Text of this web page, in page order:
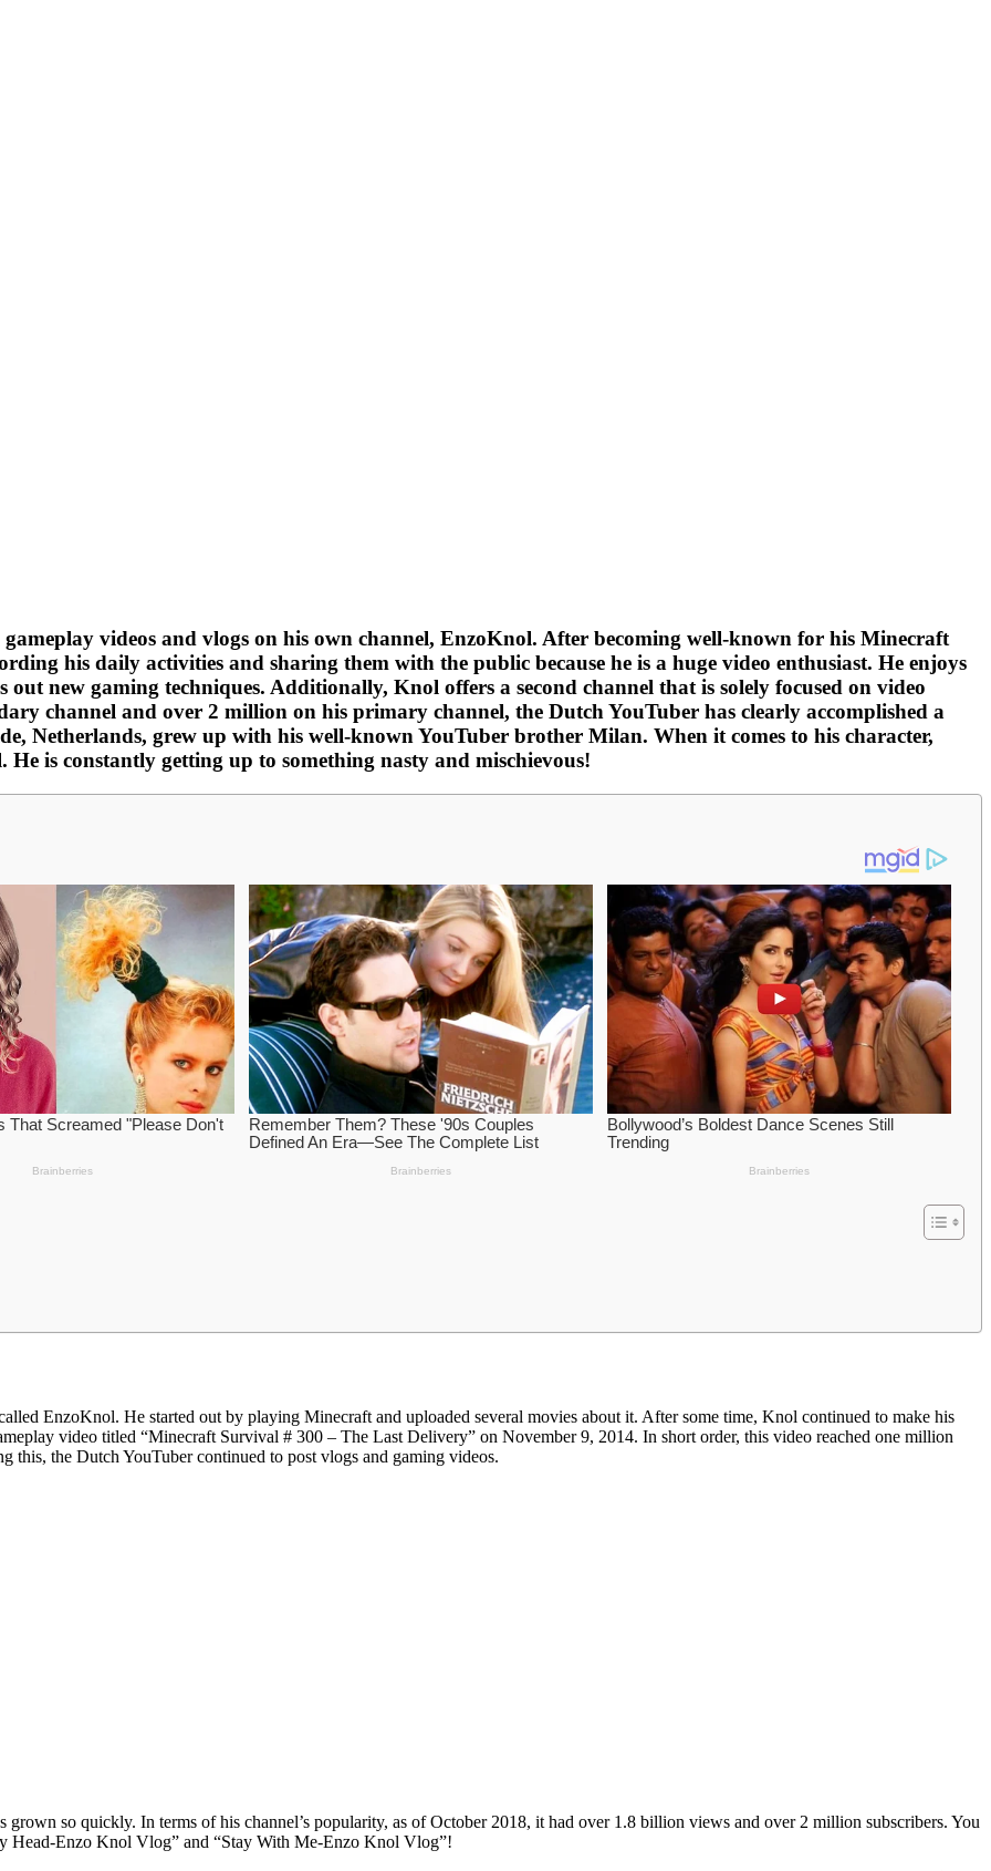
videos and vlogs on his own channel, EnzoKnol. After becoming well-known for his Minecraft
his daily activities and sharing them with the public because he is a huge video enthusiast. He enjoys
new gaming techniques. Additionally, Knol offers a second channel that is solely focused on video
channel and over 2 million on his primary channel, the Dutch YouTuber has clearly accomplished a
Netherlands, grew up with his well-known YouTuber brother Milan. When it comes to his character,
is constantly getting up to something nasty and mischievous!
EnzoKnol. He started out by playing Minecraft and uploaded several movies about it. After some time, Knol continued to make his
video titled “Minecraft Survival # 300 – The Last Delivery” on November 9, 2014. In short order, this video reached one million
this, the Dutch YouTuber continued to post vlogs and gaming videos.
so quickly. In terms of his channel’s popularity, as of October 2018, it had over 1.8 billion views and over 2 million subscribers. You
Enzo Knol Vlog” and “Stay With Me-Enzo Knol Vlog”!